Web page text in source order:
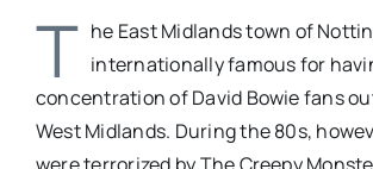
T he East Midlands town of
internationally famous for
concentration of David Bowie fans
West Midlands. During the 80s,